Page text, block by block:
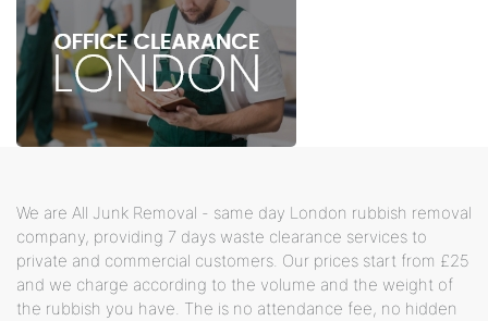
We are All Junk Removal - same day London rubbish removal
company, providing 7 days waste clearance services to
private and commercial customers. Our prices start from £25
and we charge according to the volume and the weight of
the rubbish you have. The is no attendance fee, no hidden